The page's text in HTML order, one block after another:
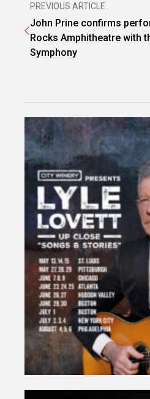
PREVIOUS ARTICLE
John Prine confirms
Rocks Amphitheatre with
Symphony